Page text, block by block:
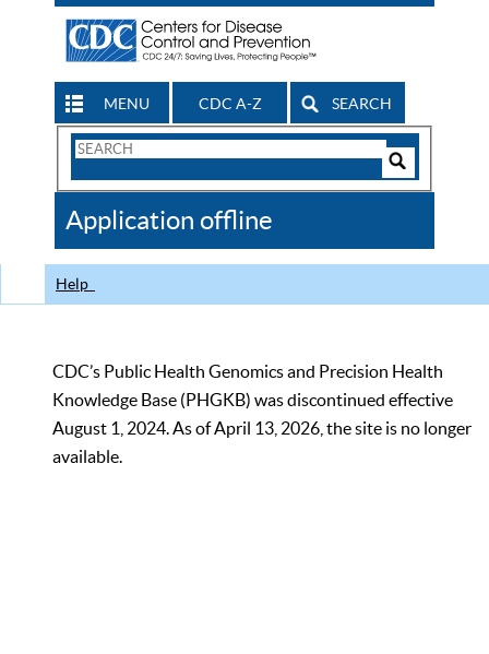
MENU CDC A-Z SEARCH
Search
CDC
Application offline
Help
CDC’s Public Health Genomics and Precision Health
Knowledge Base (PHGKB) was discontinued effective
August 1, 2024. As of April 13, 2026, the site is no longer
available.